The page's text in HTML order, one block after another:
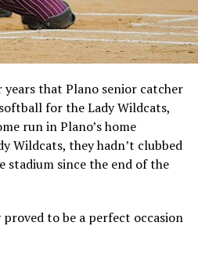
that Plano senior catcher
for the Lady Wildcats,
run in Plano’s home
Wildcats, they hadn’t clubbed
stadium since the end of the
to be a perfect occasion